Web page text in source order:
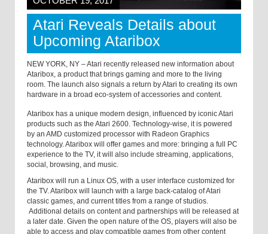
Atari Reveals Details about
Upcoming Ataribox
NEW YORK, NY – Atari recently released new information about
Ataribox, a product that brings gaming and more to the living
room. The launch also signals a return by Atari to creating its own
hardware in a broad eco-system of accessories and content.
Ataribox has a unique modern design, influenced by iconic Atari
products such as the Atari 2600. Technology-wise, it is powered
by an AMD customized processor with Radeon Graphics
technology. Ataribox will offer games and more: bringing a full PC
experience to the TV, it will also include streaming, applications,
social, browsing, and music.
Ataribox will run a Linux OS, with a user interface customized for
the TV. Ataribox will launch with a large back-catalog of Atari
classic games, and current titles from a range of studios.
Additional details on content and partnerships will be released at
a later date. Given the open nature of the OS, players will also be
able to access and play compatible games from other content